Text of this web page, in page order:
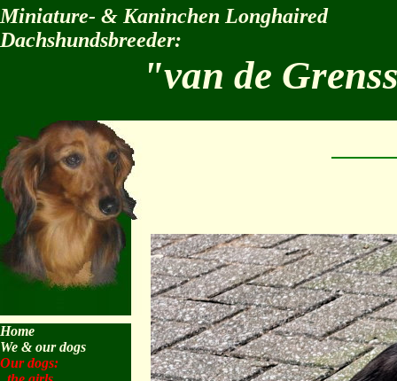
Miniature- & Kaninchen Longhaired
Dachshundsbreeder:
"van de
Home
We & our dogs
Our dogs: